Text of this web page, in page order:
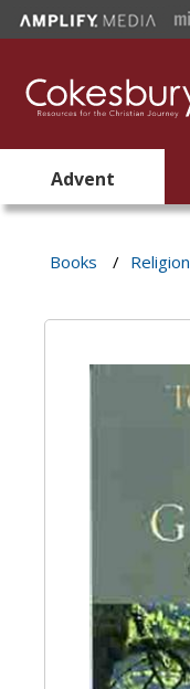
Advent
Books / Religion